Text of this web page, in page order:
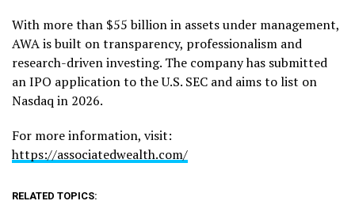
With more than $55 billion in assets under management,
AWA is built on transparency, professionalism and
research-driven investing. The company has submitted
an IPO application to the U.S. SEC and aims to list on
Nasdaq in 2026.
For more information, visit:
https://associatedwealth.com/
RELATED TOPICS: